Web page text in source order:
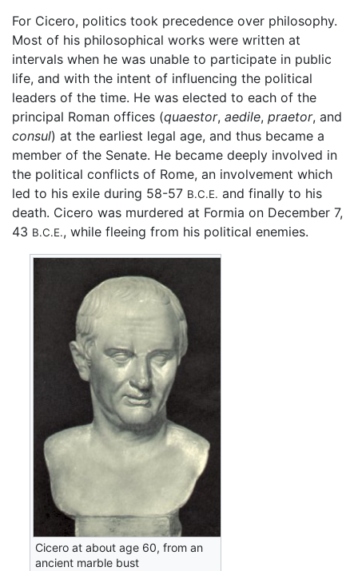
For Cicero, politics took precedence over philosophy.
Most of his philosophical works were written at
intervals when he was unable to participate in public
life, and with the intent of influencing the political
leaders of the time. He was elected to each of the
principal Roman offices (quaestor, aedile, praetor, and
consul) at the earliest legal age, and thus became a
member of the Senate. He became deeply involved in
the political conflicts of Rome, an involvement which
led to his exile during 58-57 B.C.E. and finally to his
death. Cicero was murdered at Formia on December 7,
43 B.C.E., while fleeing from his political enemies.
Cicero at about age 60, from an
ancient marble bust